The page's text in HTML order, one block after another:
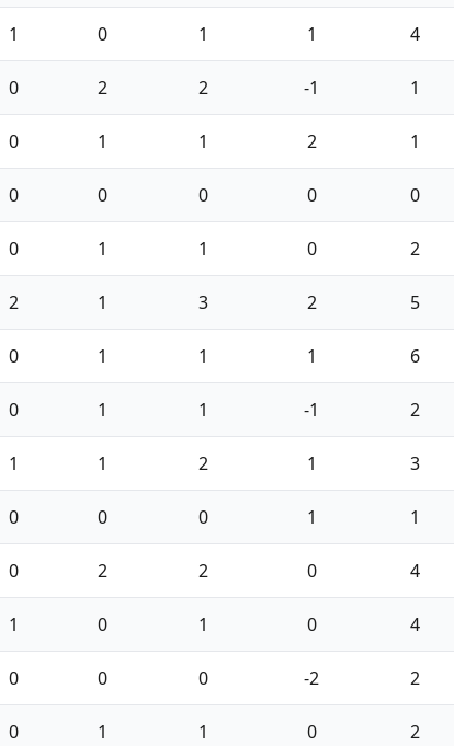
1 0 1 1 4
0 2 2 -1 1
0 1 1 2 1
0 0 0 0 0
0 1 1 0 2
2 1 3 2 5
0 1 1 1 6
0 1 1 -1 2
1 1 2 1 3
0 0 0 1 1
0 2 2 0 4
1 0 1 0 4
0 0 0 -2 2
0 1 1 0 2